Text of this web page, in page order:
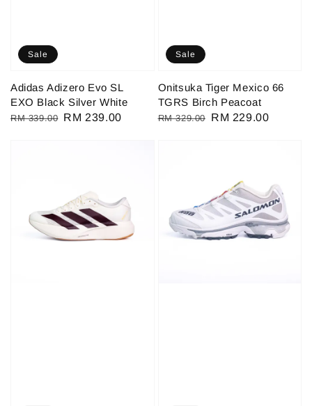
Sale
Adidas Adizero Evo SL
EXO Black Silver White
Regular
RM 339.00 Sale
RM 239.00
Sale
Onitsuka Tiger Mexico 66
TGRS Birch Peacoat
Regular
RM 329.00
Sale
RM 229.00